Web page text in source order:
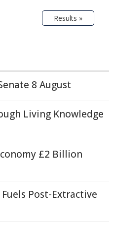
Results »
8 August
Living Knowledge
£2 Billion
Post-Extractive